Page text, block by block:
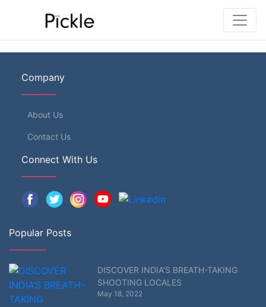
Company
About Us
Contact Us
Connect With Us
Popular Posts
DISCOVER INDIA’S BREATH-TAKING
SHOOTING LOCALES
May 18, 2022